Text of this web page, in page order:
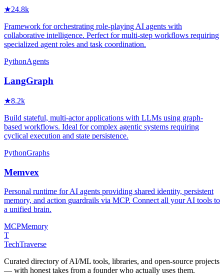
★24.8k
Framework for orchestrating role-playing AI agents with
collaborative intelligence. Perfect for multi-step workflows requiring
specialized agent roles and task coordination.
PythonAgents
LangGraph
★8.2k
Build stateful, multi-actor applications with LLMs using graph-
based workflows. Ideal for complex agentic systems requiring
cyclical execution and state persistence.
PythonGraphs
Memvex
Personal runtime for AI agents providing shared identity, persistent
memory, and action guardrails via MCP. Connect all your AI tools to
a unified brain.
MCPMemory
T
TechTraverse
Curated directory of AI/ML tools, libraries, and open-source projects
— with honest takes from a founder who actually uses them.